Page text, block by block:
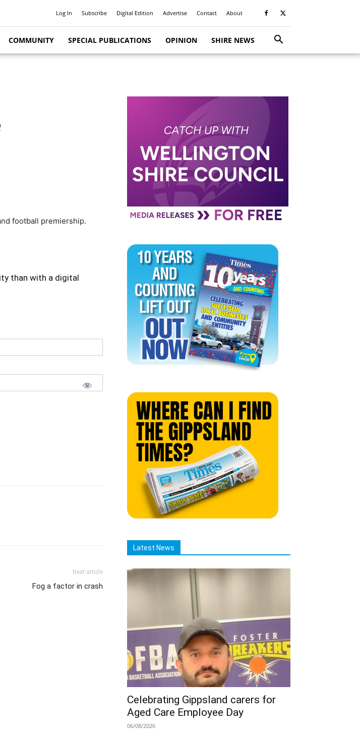
Log In Subscribe Digital Edition Advertise Contact About
COMMUNITY SPECIAL PUBLICATIONS OPINION SHIRE NEWS
football premiership.
than with a digital
Next article
Fog a factor in crash
Latest News
Celebrating Gippsland carers for
Aged Care Employee Day
06/08/2026